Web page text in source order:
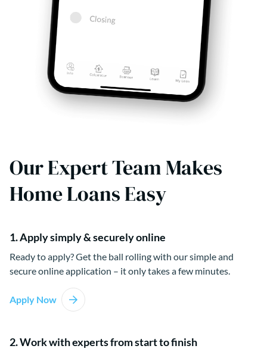
Our Expert Team Makes
Home Loans Easy
1. Apply simply & securely online
Ready to apply? Get the ball rolling with our simple and
secure online application – it only takes a few minutes.
Apply Now
2. Work with experts from start to finish